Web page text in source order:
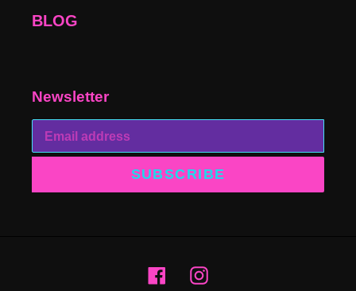
BLOG
Newsletter
SUBSCRIBE
FacebookInstagram